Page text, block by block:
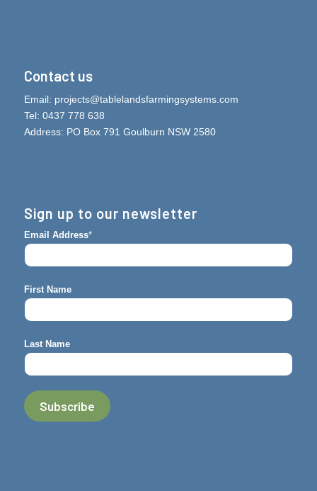
Contact us
Email: projects@tablelandsfarmingsystems.com
Tel: 0437 778 638
Address: PO Box 791 Goulburn NSW 2580
Sign up to our newsletter
Email Address*
First Name
Last Name